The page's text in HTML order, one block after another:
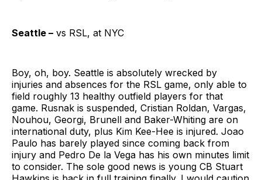
Seattle – vs RSL, at NYC
Boy, oh, boy. Seattle is absolutely wrecked by
injuries and absences for the RSL game, only able to
field roughly 13 healthy outfield players for that
game. Rusnak is suspended, Cristian Roldan, Vargas,
Nouhou, Georgi, Brunell and Baker-Whiting are on
international duty, plus Kim Kee-Hee is injured. Joao
Paulo has barely played since coming back from
injury and Pedro De la Vega has his own minutes limit
to consider. The sole good news is young CB Stuart